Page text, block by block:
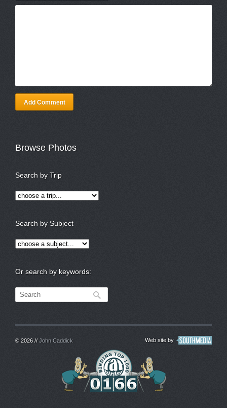
Add Comment
Browse Photos
Search by Trip
Search by Subject
Or search by keywords:
© 2026 // John Caddick Web site by